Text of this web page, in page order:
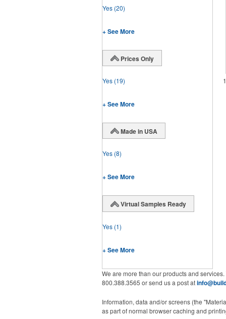
Yes (20)
+ See More
Prices Only
Yes (19)
+ See More
Made in USA
Yes (8)
+ See More
Virtual Samples Ready
Yes (1)
+ See More
1
We are more than our products and
800.388.3565 or send us a post at
Information, data and/or screens (the
as part of normal browser caching and